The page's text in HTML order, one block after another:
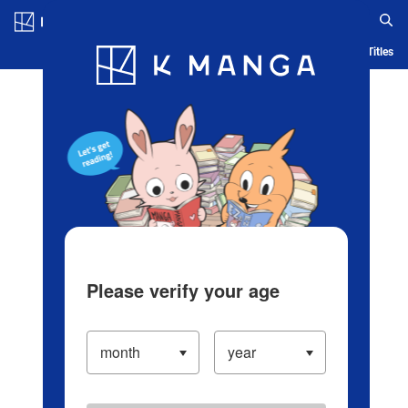
Blog App Ranking History Serialized Titles
Please verify your age